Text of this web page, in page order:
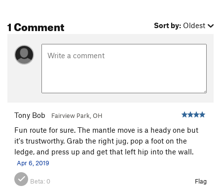
1 Comment Sort by: Oldest
Tony Bob Fairview Park, OH
Fun route for sure. The mantle move is a heady one but
it's trustworthy. Grab the right jug, pop a foot on the
ledge, and press up and get that left hip into the wall.
Apr 6, 2019
Beta: 0 Flag